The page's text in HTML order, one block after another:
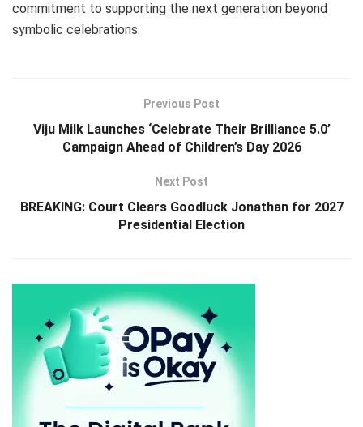
commitment to supporting the next generation beyond
symbolic celebrations.
Previous Post
Viju Milk Launches ‘Celebrate Their Brilliance 5.0’
Campaign Ahead of Children’s Day 2026
Next Post
BREAKING: Court Clears Goodluck Jonathan for 2027
Presidential Election